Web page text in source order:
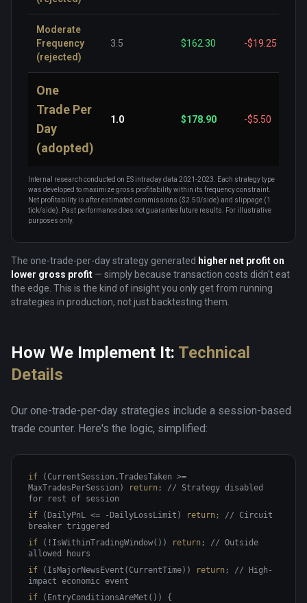
Moderate
Frequency
(rejected)
3.5 $162.30 -$19.25
One
Trade Per
Day
(adopted)
1.0 $178.90 -$5.50
Internal research conducted on ES intraday data 2021-2023. Each strategy type
was developed to maximize gross profitability within its frequency constraint.
Net profitability is after estimated commissions ($2.50/side) and slippage (1
tick/side). Past performance does not guarantee future results. For illustrative
purposes only.
The one-trade-per-day strategy generated higher net profit on
lower gross profit — simply because transaction costs didn't eat
the edge. This is the kind of insight you only get from running
strategies in production, not just backtesting them.
How We Implement It: Technical
Details
Our one-trade-per-day strategies include a session-based
trade counter. Here's the logic, simplified:
if (CurrentSession.TradesTaken >=
MaxTradesPerSession)
return ; // Strategy disabled
for rest of session
if (DailyPnL <= -DailyLossLimit) return ; // Circuit
breaker triggered
if (!IsWithinTradingWindow()) return ; // Outside
allowed hours
if (IsMajorNewsEvent(CurrentTime)) return ; // High-
impact economic event
if (EntryConditionsAreMet()) {